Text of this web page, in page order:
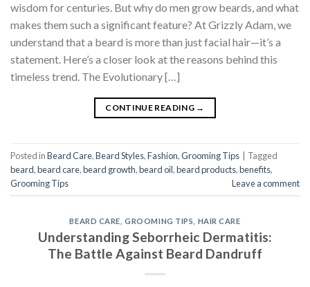
wisdom for centuries. But why do men grow beards, and what
makes them such a significant feature? At Grizzly Adam, we
understand that a beard is more than just facial hair—it’s a
statement. Here’s a closer look at the reasons behind this
timeless trend. The Evolutionary […]
CONTINUE READING →
Posted inBeard Care,Beard Styles,Fashion,Grooming Tips
Tagged
beard,beard care,beard growth,beard oil,beard products,benefits,
Grooming Tips
Leave a comment
BEARD CARE ,GROOMING TIPS HAIR CARE
Understanding Seborrheic Dermatitis:
The Battle Against Beard Dandruff